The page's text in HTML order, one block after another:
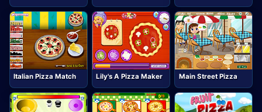
Italian Pizza Match Lily's A Pizza Maker Main Street Pizza